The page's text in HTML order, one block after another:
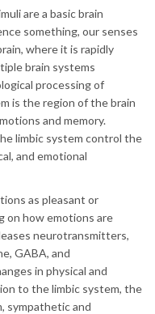
are a basic brain
something, our senses
where it is rapidly
brain systems
processing of
is the region of the brain
and memory.
limbic system control the
and emotional
as pleasant or
on how emotions are
neurotransmitters,
GABA, and
in physical and
to the limbic system, the
sympathetic and